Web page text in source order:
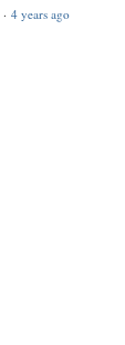
· 4 years ago